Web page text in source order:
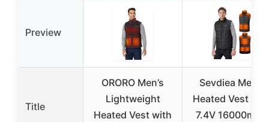
Preview
Title
ORORO Men’s
Lightweight
Heated Vest with
Sevdiea Men’s
Heated Vest
7.4V 16000mAh